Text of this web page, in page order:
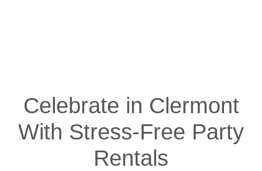
Celebrate in Clermont
With Stress-Free Party
Rentals